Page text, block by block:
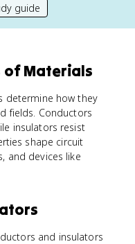
guide
of Materials
determine how they
fields. Conductors
insulators resist
shape circuit
and devices like
and insulators